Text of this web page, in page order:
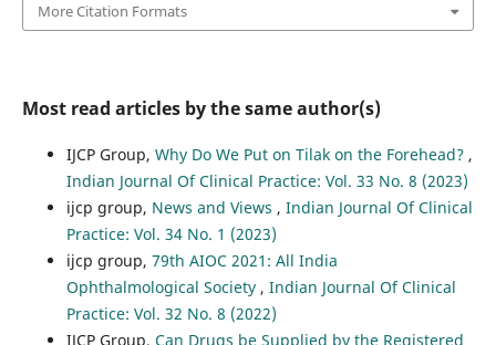
More Citation Formats
Most read articles by the same author(s)
IJCP Group, Why Do We Put on Tilak on the Forehead? ,
Indian Journal Of Clinical Practice: Vol. 33 No. 8 (2023)
ijcp group, News and Views , Indian Journal Of Clinical
Practice: Vol. 34 No. 1 (2023)
ijcp group, 79th AIOC 2021: All India
Ophthalmological Society , Indian Journal Of Clinical
Practice: Vol. 32 No. 8 (2022)
IJCP Group, Can Drugs be Supplied by the Registered